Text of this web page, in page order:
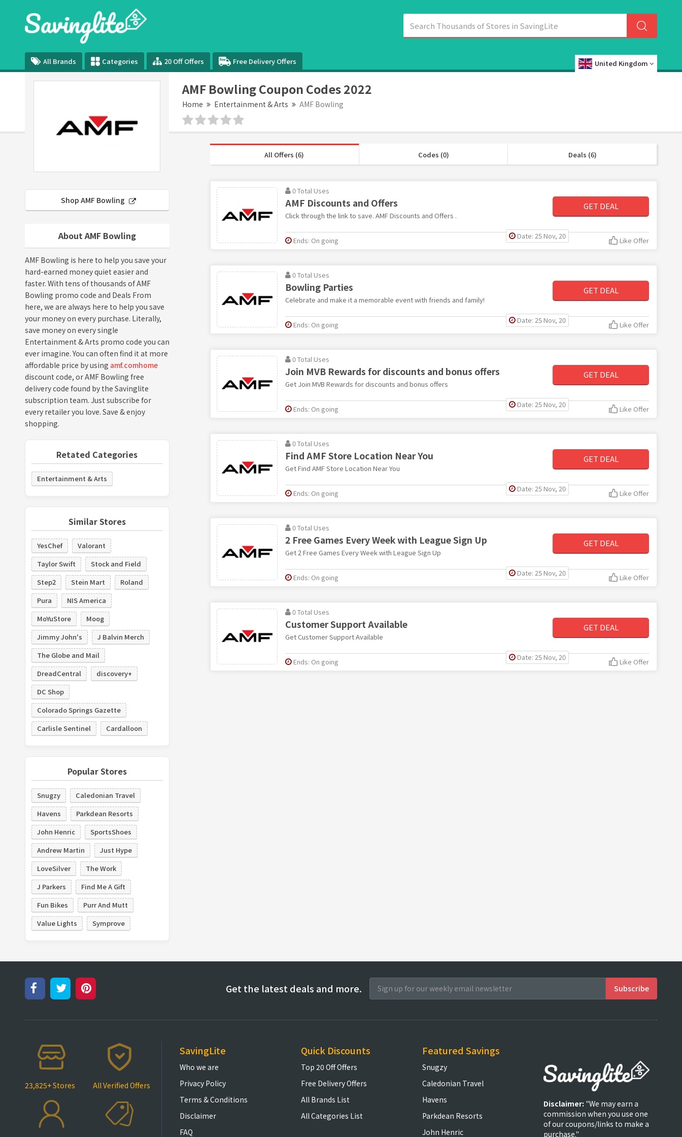
All Brands Categories 20 Off Offers Free Delivery Offers United Kingdom
AMF Bowling Coupon Codes 2022
Home Entertainment & Arts AMF Bowling
Shop AMF Bowling
About AMF Bowling
AMF Bowling is here to help you save your
hard-earned money quiet easier and
faster. With tens of thousands of AMF
Bowling promo code and Deals From
here, we are always here to help you save
your money on every purchase. Literally,
save money on every single
Entertainment & Arts promo code you can
ever imagine. You can often find it at more
affordable price by using amf.comhome
discount code, or AMF Bowling free
delivery code found by the Savinglite
subscription team. Just subscribe for
every retailer you love. Save & enjoy
shopping.
Retated Categories
Entertainment & Arts
Similar Stores
YesChef
Valorant
Taylor Swift
Stock and Field
Step2
Stein Mart
Roland
Pura
NIS America
MoYuStore
Moog
Jimmy John's
J Balvin Merch
The Globe and Mail
DreadCentral
discovery+
DC Shop
Colorado Springs Gazette
Carlisle Sentinel
Cardalloon
Popular Stores
Snugzy
Caledonian Travel
Havens
Parkdean Resorts
John Henric
SportsShoes
Andrew Martin
Just Hype
LoveSilver
The Work
J Parkers
Find Me A Gift
Fun Bikes
Purr And Mutt
Value Lights
Symprove
All Offers (6) Codes (0) Deals (6)
0 Total Uses
AMF Discounts and Offers
Click through the link to save. AMF Discounts and Offers .
GET DEAL
Date: 25 Nov, 20
Ends: On going Like Offer
0 Total Uses
Bowling Parties
Celebrate and make it a memorable event with friends and family!
GET DEAL
Date: 25 Nov, 20
Ends: On going Like Offer
0 Total Uses
Join MVB Rewards for discounts and bonus offers
Get Join MVB Rewards for discounts and bonus offers
GET DEAL
Date: 25 Nov, 20
Ends: On going Like Offer
0 Total Uses
Find AMF Store Location Near You
Get Find AMF Store Location Near You
GET DEAL
Date: 25 Nov, 20
Ends: On going Like Offer
0 Total Uses
2 Free Games Every Week with League Sign Up
Get 2 Free Games Every Week with League Sign Up
GET DEAL
Date: 25 Nov, 20
Ends: On going Like Offer
0 Total Uses
Customer Support Available
Get Customer Support Available
GET DEAL
Date: 25 Nov, 20
Ends: On going Like Offer
Get the latest deals and more.
23,825+ Stores All Verified Offers
SavingLite
Who we are
Privacy Policy
Terms & Conditions
Disclaimer
FAQ
Quick Discounts
Top 20 Off Offers
Free Delivery Offers
All Brands List
All Categories List
Featured Savings
Snugzy
Caledonian Travel
Havens
Parkdean Resorts
John Henric
Disclaimer: "We may earn a
commission when you use one
of our coupons/links to make a
purchase."